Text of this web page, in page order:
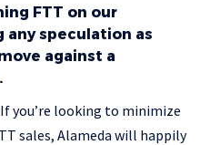
FTT on our
any speculation as
against a
you’re looking to minimize
sales, Alameda will happily